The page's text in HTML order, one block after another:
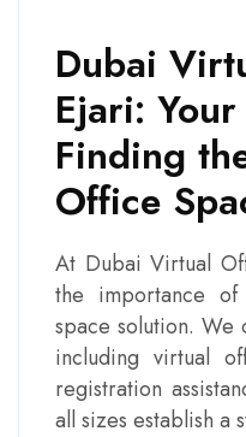
Dubai
Ejari:
Finding
Office
At Dubai Virtual
the importance
space solution.
including virtual
registration
all sizes establish a